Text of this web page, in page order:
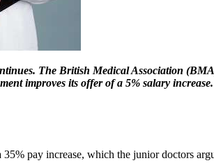
The British Medical Association
improves its offer of a 5% salary
pay increase, which the junior doctors